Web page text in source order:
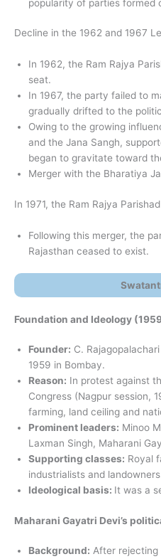
popularity of parties formed
Decline in the 1962 and 1967
In 1962, the Ram Rajya
seat.
In 1967, the party failed to
gradually drifted to the
Owing to the growing
and the Jana Sangh,
began to gravitate toward
Merger with the Bharatiya
In 1971, the Ram Rajya
Following this merger, the
Rajasthan ceased to exist.
Foundation and Ideology
Founder: C.
1959 in Bombay.
Reason: In protest against
Congress (Nagpur session,
farming, land ceiling and
Prominent leaders: Minoo
Laxman Singh, Maharani
Supporting classes: Royal
industrialists and
Ideological basis: It was a
Maharani Gayatri Devi’s
Background: After rejecting